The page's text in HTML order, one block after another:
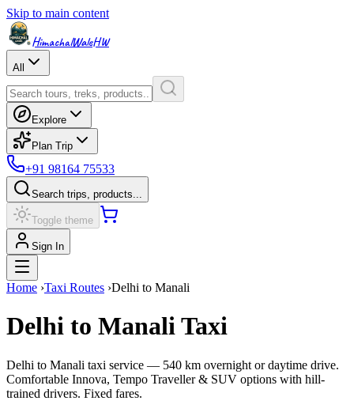
Skip to main content
HimachalWaleHW
All
Explore
Plan Trip
+91 98164 75533
Search trips, products...
Toggle theme
Sign In
Home ›Taxi Routes ›Delhi to Manali
Delhi to ManaliTaxi
Delhi to Manali taxi service — 540 km overnight or daytime drive.
Comfortable Innova, Tempo Traveller & SUV options with hill-
trained drivers. Fixed fares.